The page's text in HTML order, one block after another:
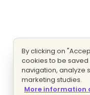
By clicking on
cookies to be
navigation, analyze
marketing studies.
More information